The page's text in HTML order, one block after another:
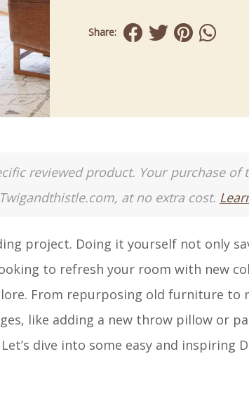
Share:
reviewed product. Your purchase of
at no extra cost.
project. Doing it yourself not only
to refresh your room with new
From repurposing old furniture to
like adding a new throw pillow or
dive into some easy and inspiring